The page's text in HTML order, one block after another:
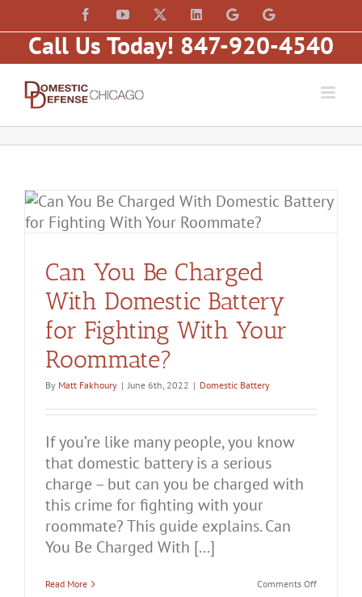
to
content
FacebookYouTube LinkedInLaw
of
Matt
Fakhoury,
Law
of
Matt
Fakhoury
Hubbard)
Call Us Today! 847-920-4540
Can You Be Charged
With Domestic Battery
for Fighting With Your
Roommate?
By Matt Fakhoury | June 6th, 2022 | Domestic Battery
If you’re like many people, you know
that domestic battery is a serious
charge – but can you be charged with
this crime for fighting with your
roommate? This guide explains. Can
You Be Charged With [...]
Read More Comments Offon